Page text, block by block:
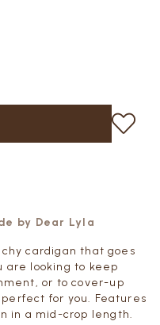
by Dear Lyla
cardigan that goes
are looking to keep
or to cover-up
for you. Features
in a mid-crop length.